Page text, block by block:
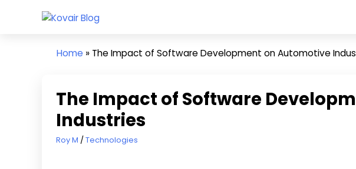
Kovair
Updates
Home » The Impact of Software Development on Automotive
The Impact of Software
Industries
October 22, 2020
Roy M Technologies